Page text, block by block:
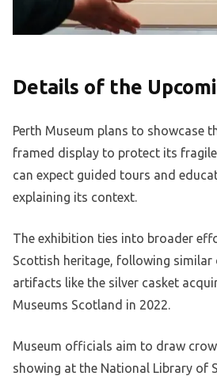
Details of the
Perth Museum plans to showcase
framed display to protect its
can expect guided tours and
explaining its context.
The exhibition ties into broader
Scottish heritage, following similar
artifacts like the silver casket
Museums Scotland in 2022.
Museum officials aim to draw
showing at the National Library of